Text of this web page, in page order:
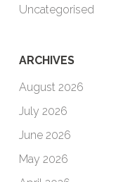
Uncategorised
ARCHIVES
August 2026
July 2026
June 2026
May 2026